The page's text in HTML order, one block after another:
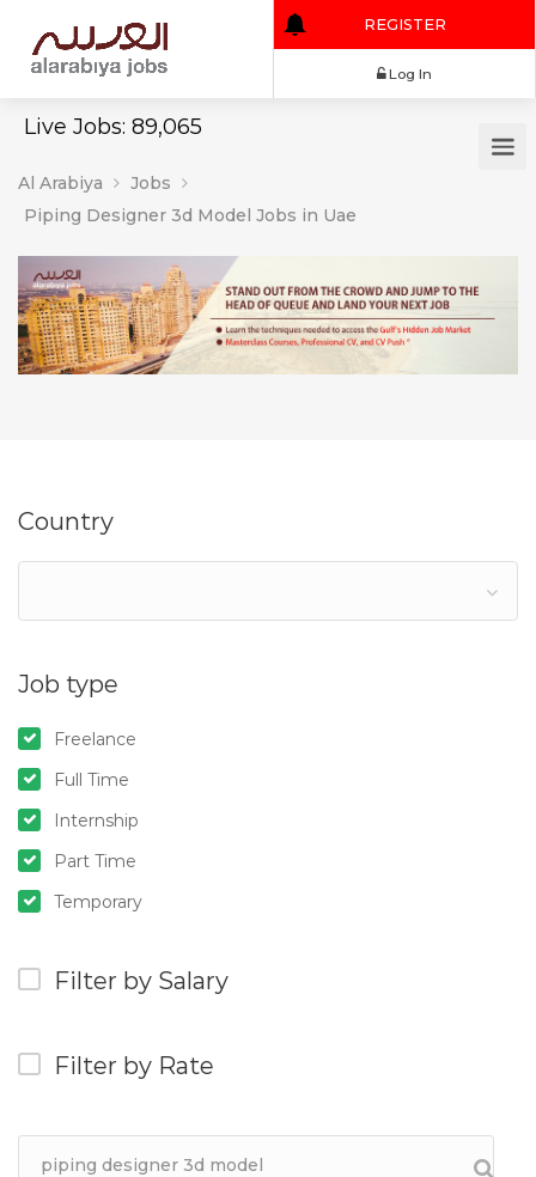
Live Jobs: 89,065
REGISTER
Al Arabiya
Jobs
Piping Designer 3d Model Jobs in Uae
Country
Job type
Freelance
Full Time
Internship
Part Time
Temporary
Filter by Salary
Filter by Rate